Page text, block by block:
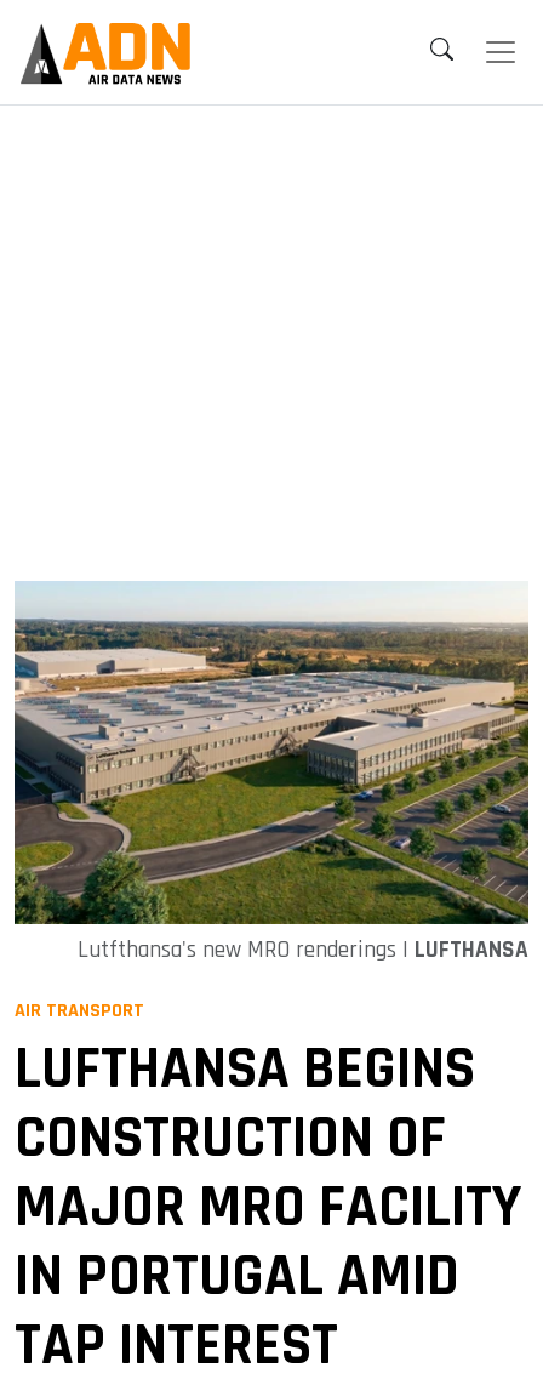
Lutfthansa's new MRO renderings | LUFTHANSA
AIR TRANSPORT
LUFTHANSA BEGINS
CONSTRUCTION OF
MAJOR MRO FACILITY
IN PORTUGAL AMID
TAP INTEREST